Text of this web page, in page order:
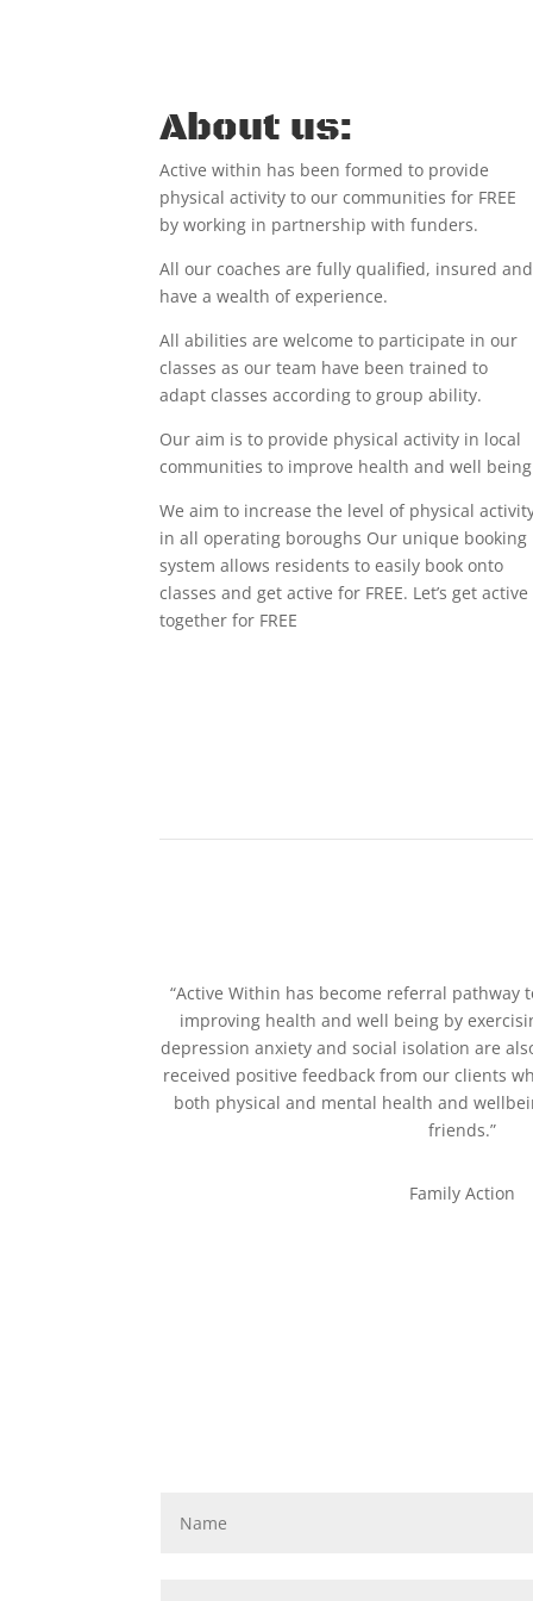
About us:
Active within has been formed to provide
physical activity to our communities for FREE
by working in partnership with funders.
All our coaches are fully qualified, insured and
have a wealth of experience.
All abilities are welcome to participate in our
classes as our team have been trained to
adapt classes according to group ability.
Our aim is to provide physical activity in local
communities to improve health and well
We aim to increase the level of physical
in all operating boroughs Our unique booking
system allows residents to easily book onto
classes and get active for FREE. Let’s get active
together for FREE
“Active Within has become referral pathway
improving health and well being by
depression anxiety and social isolation are
received positive feedback from our clients
both physical and mental health and
friends.”
Family Action